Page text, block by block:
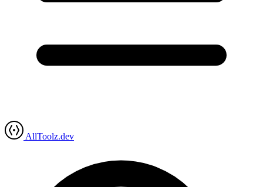
AllToolz.dev